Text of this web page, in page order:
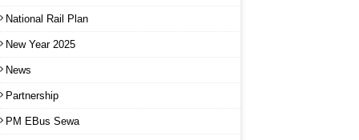
National Rail Plan
New Year 2025
News
Partnership
PM EBus Sewa